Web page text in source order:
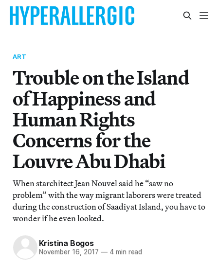
ART
Trouble on the Island
of Happiness and
Human Rights
Concerns for the
Louvre Abu Dhabi
When starchitect Jean Nouvel said he “saw no
problem” with the way migrant laborers were treated
during the construction of Saadiyat Island, you have to
wonder if he even looked.
Kristina Bogos
November 16, 2017 — 4 min read